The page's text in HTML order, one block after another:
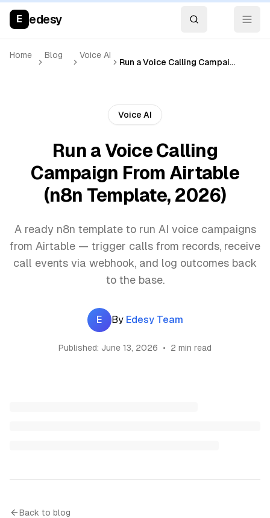
E edesy
Home Blog Voice AI
Run a Voice Calling Campaign From Airtable (n8n Template, 2026)
Voice AI
Run a Voice Calling
Campaign From Airtable
(n8n Template, 2026)
A ready n8n template to run AI voice campaigns
from Airtable — trigger calls from records, receive
call events via webhook, and log outcomes back
to the base.
E By Edesy Team
Published: June 13, 2026 • 2 min read
Back to blog